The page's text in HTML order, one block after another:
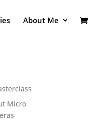
About Me
Micro